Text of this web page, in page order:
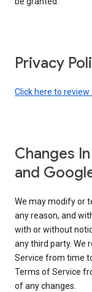
Privacy
Click here to review
Changes
and
We may modify or
any reason, and
with or without
any third party. We
Service from time
Terms of Service
of any changes.